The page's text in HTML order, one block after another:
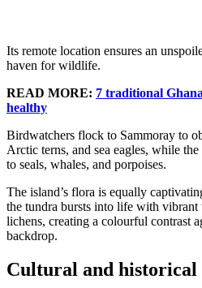
Its remote location ensures an
haven for wildlife.
READ MORE: 7 traditional
healthy
Birdwatchers flock to Sammoray to
Arctic terns, and sea eagles, while
to seals, whales, and porpoises.
The island’s flora is equally
the tundra bursts into life with vibrant
lichens, creating a colourful contrast
backdrop.
Cultural and historical